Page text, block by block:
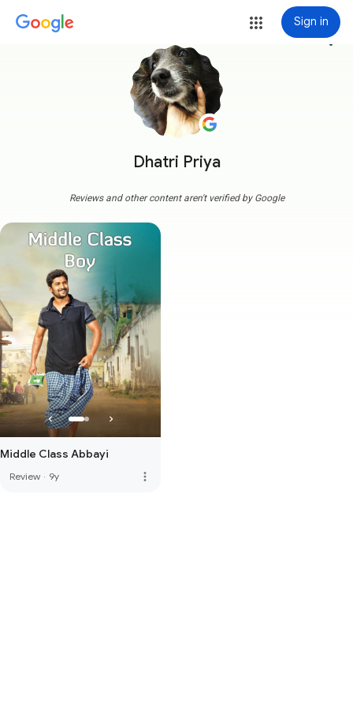
Sign in
Dhatri Priya
more_vert
Reviews and other content aren't verified by Google
Middle Class Abbayi
Review · 9y more_vert